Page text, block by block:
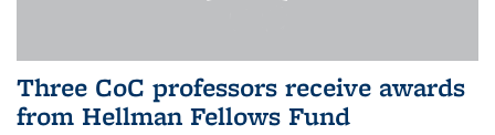
Three CoC professors receive awards
from Hellman Fellows Fund